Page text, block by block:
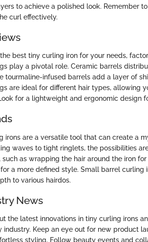
to achieve a polished look. Remember
curl effectively.
best tiny curling iron for your needs,
play a pivotal role. Ceramic barrels
tourmaline-infused barrels add a layer of
are ideal for different hair types, allowing
for a lightweight and ergonomic design
irons are a versatile tool that can create a
waves to tight ringlets, the possibilities
such as wrapping the hair around the iron
a more defined style. Small barrel curling
to various hairdos.
News
the latest innovations in tiny curling irons
industry. Keep an eye out for new product
styling. Follow beauty events and